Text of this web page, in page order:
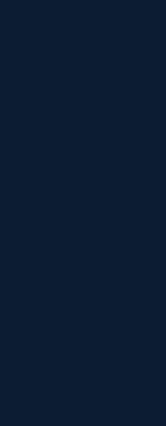
with Mock
in Kolkata
Strategy
for